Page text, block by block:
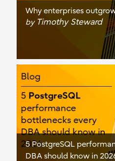
Why enterprises
by Timothy Steward
5 PostgreSQL
DBA should know in